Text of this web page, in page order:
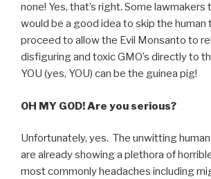
none! Yes, that’s right. Some
would be a good idea to skip the human
proceed to allow the Evil Monsanto to
disfiguring and toxic GMO’s directly to
YOU (yes, YOU) can be the guinea pig!
OH MY GOD! Are you serious?
Unfortunately, yes. The unwitting
are already showing a plethora of
most commonly headaches including